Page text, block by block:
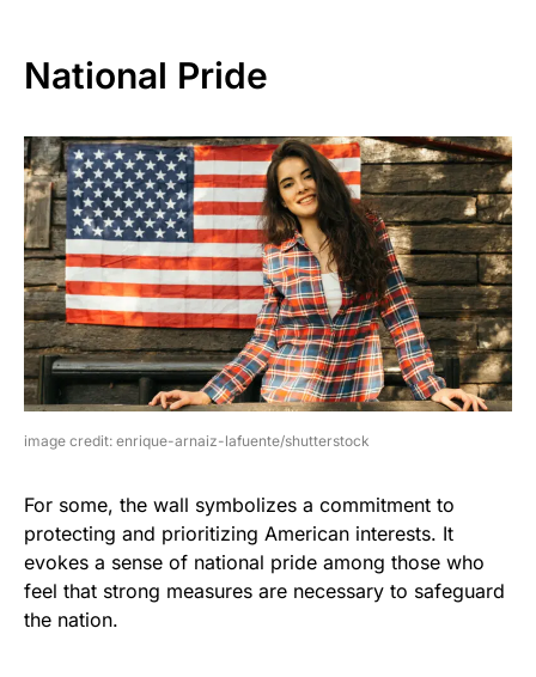
National Pride
image credit: enrique-arnaiz-lafuente/shutterstock
For some, the wall symbolizes a commitment to
protecting and prioritizing American interests. It
evokes a sense of national pride among those who
feel that strong measures are necessary to safeguard
the nation.